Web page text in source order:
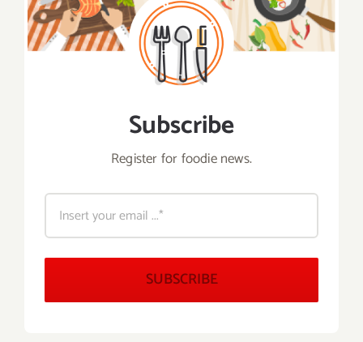
Subscribe
Register for foodie news.
SUBSCRIBE